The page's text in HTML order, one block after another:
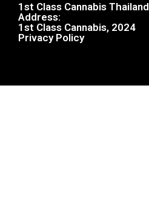
1st Class Cannabis Thailand
Address:
1st Class Cannabis, 2024
Privacy Policy